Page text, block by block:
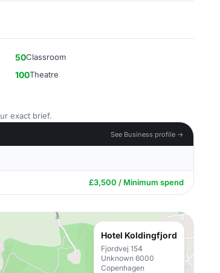
50Classroom
100Theatre
exact brief.
See Business profile →
£3,500 / Minimum spend
Hotel Koldingfjord
Fjordvej 154
Unknown 6000
Copenhagen